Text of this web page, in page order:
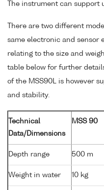
The instrument can support
There are two different
same electronic and sensor
relating to the size and
table below for further
of the MSS90L is however
and stability.
Technical
Data/Dimensions
MSS 90
Depth range 500 m
Weight in water 10 kg